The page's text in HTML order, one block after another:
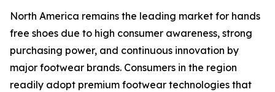
North America remains the leading market for hands
free shoes due to high consumer awareness, strong
purchasing power, and continuous innovation by
major footwear brands. Consumers in the region
readily adopt premium footwear technologies that